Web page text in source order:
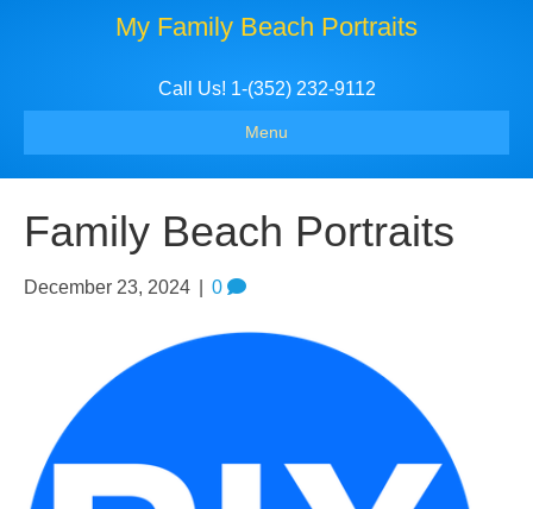
My Family Beach Portraits
Call Us! 1-(352) 232-9112
Menu
Family Beach Portraits
December 23, 2024 0